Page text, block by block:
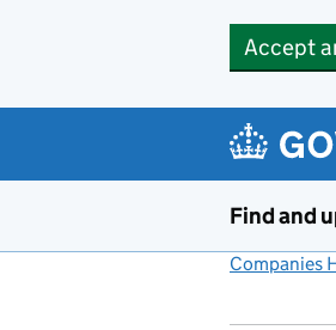
Accept
Find and
Companies